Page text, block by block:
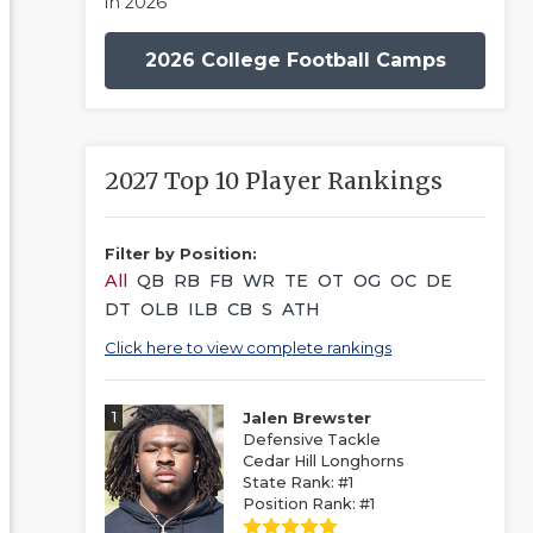
2026 College Football Camps
2027 Top 10 Player Rankings
Filter by Position:
All QB RB FB WR TE OT OG OC DE
DT OLB ILB CB S ATH
Click here to view complete rankings
1
Jalen Brewster
Defensive Tackle
Cedar Hill Longhorns
State Rank: #1
Position Rank: #1